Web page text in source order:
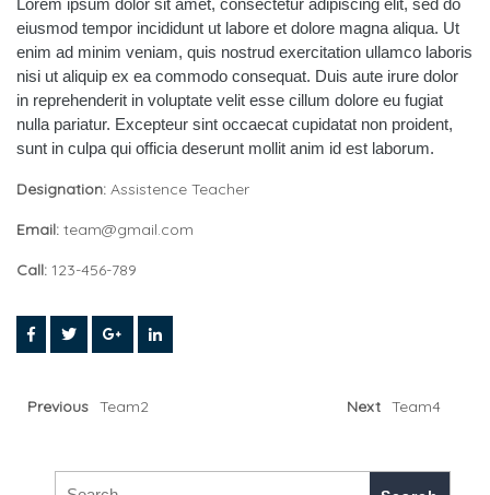
Lorem ipsum dolor sit amet, consectetur adipiscing elit, sed do
eiusmod tempor incididunt ut labore et dolore magna aliqua. Ut
enim ad minim veniam, quis nostrud exercitation ullamco laboris
nisi ut aliquip ex ea commodo consequat. Duis aute irure dolor
in reprehenderit in voluptate velit esse cillum dolore eu fugiat
nulla pariatur. Excepteur sint occaecat cupidatat non proident,
sunt in culpa qui officia deserunt mollit anim id est laborum.
Designation: Assistence Teacher
Email: team@gmail.com
Call: 123-456-789
Previous Team2 Next Team4